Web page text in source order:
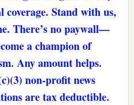
Stand with us,
There’s no paywall—
a champion of
Any amount helps.
non-profit news
are tax deductible.